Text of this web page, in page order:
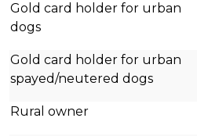
Gold card holder for urban
dogs
Gold card holder for urban
spayed/neutered dogs
Rural owner